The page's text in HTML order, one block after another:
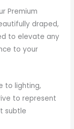
Premium
draped,
to elevate any
to your
to lighting,
to represent
subtle